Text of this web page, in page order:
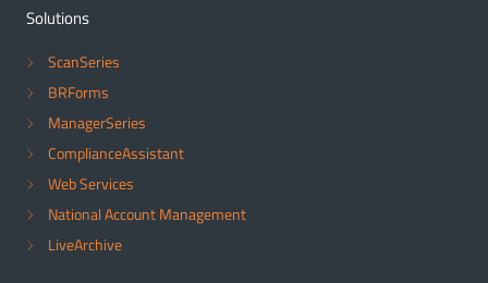
Solutions
ScanSeries
BRForms
ManagerSeries
ComplianceAssistant
Web Services
National Account Management
LiveArchive